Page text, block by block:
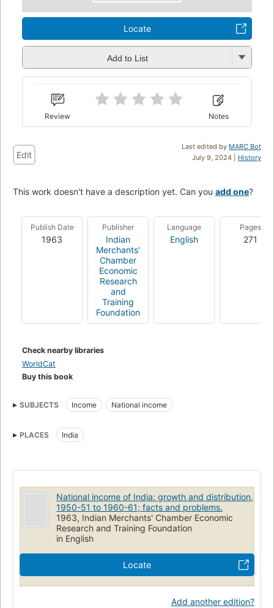
Locate
Add to List
Review Notes
Last edited by MARC Bot
July 9, 2024 | History
Edit
This work doesn't have a description yet. Can you add one?
Publish Date
1963
Publisher
Indian
Merchants'
Chamber
Economic
Research
and
Training
Foundation
Language
English
Pages
271
Check nearby libraries
WorldCat
Buy this book
SUBJECTS Income National income
PLACES India
National income of India: growth and distribution,
1950-51 to 1960-61; facts and problems.
1963, Indian Merchants' Chamber Economic
Research and Training Foundation
in English
Locate
Add another edition?